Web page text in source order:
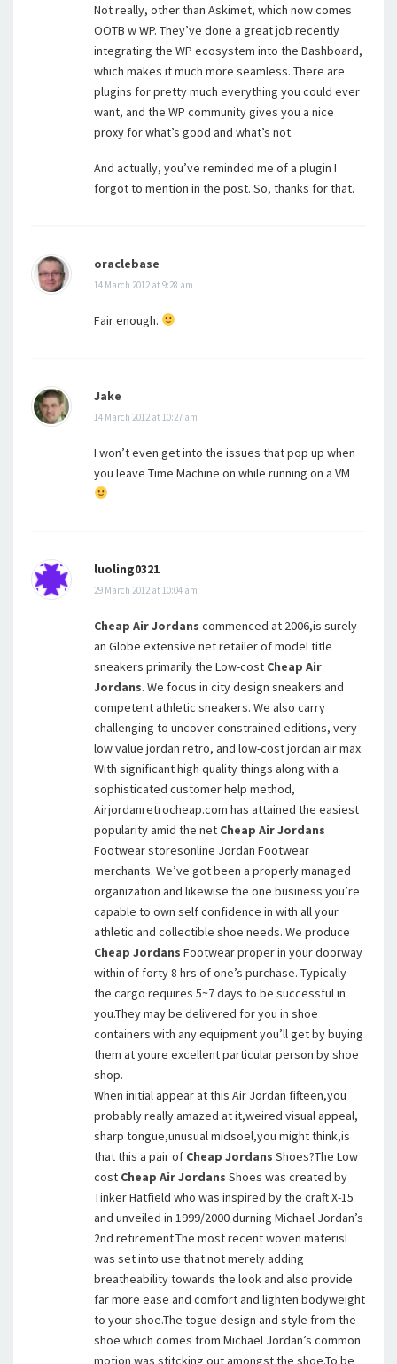
Not really, other than Askimet, which now comes
OOTB w WP. They’ve done a great job recently
integrating the WP ecosystem into the Dashboard,
which makes it much more seamless. There are
plugins for pretty much everything you could ever
want, and the WP community gives you a nice
proxy for what’s good and what’s not.
And actually, you’ve reminded me of a plugin I
forgot to mention in the post. So, thanks for that.
oraclebase
14 March 2012 at 9:28 am
Fair enough.
Jake
14 March 2012 at 10:27 am
I won’t even get into the issues that pop up when
you leave Time Machine on while running on a VM
luoling0321
29 March 2012 at 10:04 am
Cheap Air Jordans commenced at 2006,is surely
an Globe extensive net retailer of model title
sneakers primarily the Low-cost Cheap Air
Jordans. We focus in city design sneakers and
competent athletic sneakers. We also carry
challenging to uncover constrained editions, very
low value jordan retro, and low-cost jordan air max.
With significant high quality things along with a
sophisticated customer help method,
Airjordanretrocheap.com has attained the easiest
popularity amid the net Cheap Air Jordans
Footwear storesonline Jordan Footwear
merchants. We’ve got been a properly managed
organization and likewise the one business you’re
capable to own self confidence in with all your
athletic and collectible shoe needs. We produce
Cheap Jordans Footwear proper in your doorway
within of forty 8 hrs of one’s purchase. Typically
the cargo requires 5~7 days to be successful in
you.They may be delivered for you in shoe
containers with any equipment you’ll get by buying
them at youre excellent particular person.by shoe
shop.
When initial appear at this Air Jordan fifteen,you
probably really amazed at it,weired visual appeal,
sharp tongue,unusual midsoel,you might think,is
that this a pair of Cheap Jordans Shoes?The Low
cost Cheap Air Jordans Shoes was created by
Tinker Hatfield who was inspired by the craft X-15
and unveiled in 1999/2000 durning Michael Jordan’s
2nd retirement.The most recent woven materisl
was set into use that not merely adding
breatheability towards the look and also provide
far more ease and comfort and lighten bodyweight
to your shoe.The togue design and style from the
shoe which comes from Michael Jordan’s common
motion was stitcking out amongst the shoe.To be